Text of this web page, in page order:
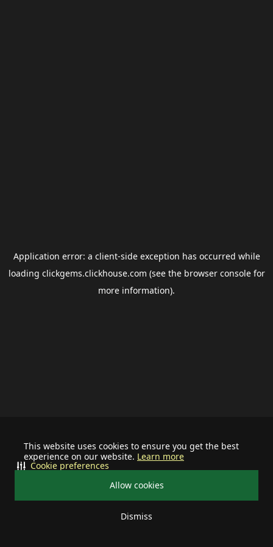
This website uses cookies to ensure you get the best
experience on our website. Learn more
Allow cookies
Dismiss
Cookie preferences
Application error: a client-side exception has occurred while
loading clickgems.clickhouse.com (see the browser consolefor
more information).